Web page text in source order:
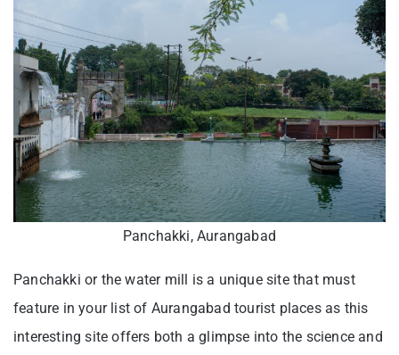
Panchakki, Aurangabad
Panchakki or the water mill is a unique site that must
feature in your list of Aurangabad tourist places as this
interesting site offers both a glimpse into the science and